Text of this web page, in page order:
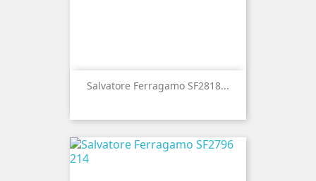
Salvatore Ferragamo SF2818...